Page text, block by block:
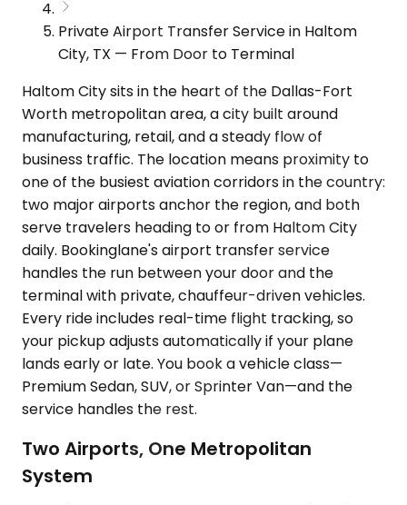
Private Airport Transfer Service in Haltom
City, TX — From Door to Terminal
Haltom City sits in the heart of the Dallas-Fort
Worth metropolitan area, a city built around
manufacturing, retail, and a steady flow of
business traffic. The location means proximity to
one of the busiest aviation corridors in the country:
two major airports anchor the region, and both
serve travelers heading to or from Haltom City
daily. Bookinglane's airport transfer service
handles the run between your door and the
terminal with private, chauffeur-driven vehicles.
Every ride includes real-time flight tracking, so
your pickup adjusts automatically if your plane
lands early or late. You book a vehicle class—
Premium Sedan, SUV, or Sprinter Van—and the
service handles the rest.
Two Airports, One Metropolitan
System